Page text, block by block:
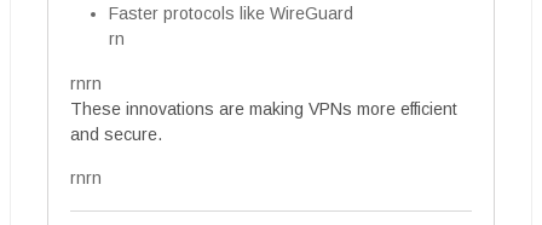
Faster protocols like WireGuard
rn
rnrn
These innovations are making VPNs more efficient
and secure.
rnrn